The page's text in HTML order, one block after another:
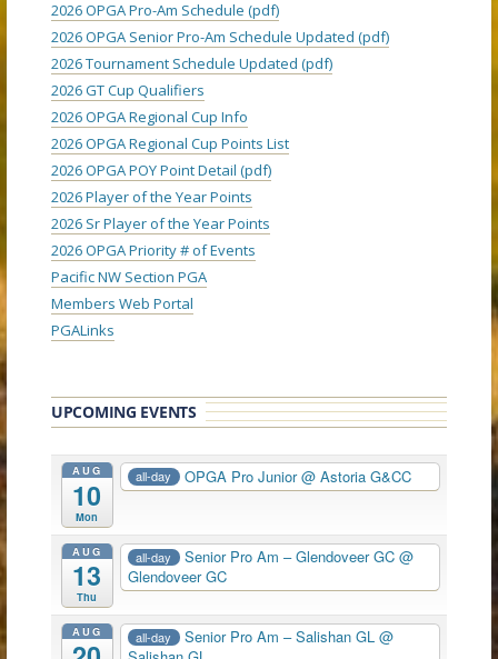
2026 OPGA Pro-Am Schedule (pdf)
2026 OPGA Senior Pro-Am Schedule Updated (pdf)
2026 Tournament Schedule Updated (pdf)
2026 GT Cup Qualifiers
2026 OPGA Regional Cup Info
2026 OPGA Regional Cup Points List
2026 OPGA POY Point Detail (pdf)
2026 Player of the Year Points
2026 Sr Player of the Year Points
2026 OPGA Priority # of Events
Pacific NW Section PGA
Members Web Portal
PGALinks
UPCOMING EVENTS
AUG
10
Mon
all-day OPGA Pro Junior@ Astoria G&CC
AUG
13
Thu
all-day Senior Pro Am – Glendoveer GC@
Glendoveer GC
AUG all-day Senior Pro Am – Salishan GL@